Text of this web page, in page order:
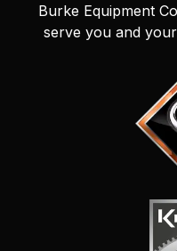
Burke Equipment
serve you and